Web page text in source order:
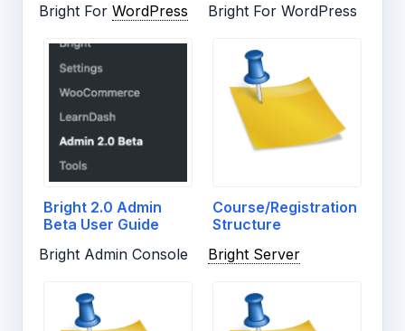
Bright For WordPress
Bright For WordPress
Bright 2.0 Admin
Beta User Guide
Bright Admin Console
Course/Registration
Structure
Bright Server